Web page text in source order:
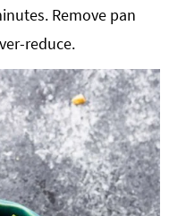
Remove pan
reduce.